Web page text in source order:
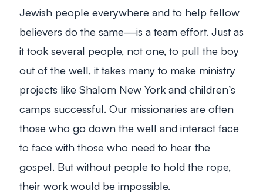
Jewish people everywhere and to help fellow
believers do the same—is a team effort. Just as
it took several people, not one, to pull the boy
out of the well, it takes many to make ministry
projects like Shalom New York and children’s
camps successful. Our missionaries are often
those who go down the well and interact face
to face with those who need to hear the
gospel. But without people to hold the rope,
their work would be impossible.